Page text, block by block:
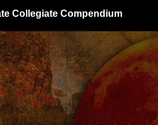
Collegiate Compendium